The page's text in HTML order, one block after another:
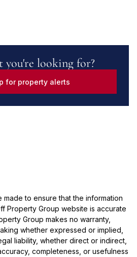
you're looking for?
for property alerts
to ensure that the information
Property Group website is accurate
Group makes no warranty,
whether expressed or implied,
liability, whether direct or indirect,
completeness, or usefulness